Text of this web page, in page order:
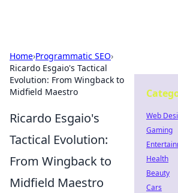
Home›Programmatic SEO›
Ricardo Esgaio's Tactical
Evolution: From Wingback to
Midfield Maestro
Ricardo Esgaio's
Tactical Evolution:
From Wingback to
Midfield Maestro
Web
Gaming
Health
Beauty
Cars